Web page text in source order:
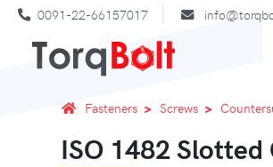
0091-22-66157017
Fasteners Screws
ISO 1482